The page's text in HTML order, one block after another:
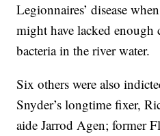
Legionnaires’ disease
might have lacked
bacteria in the river water.
Six others were also
Snyder’s longtime fixer,
aide Jarrod Agen; former